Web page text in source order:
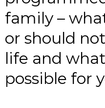
family –
or should
life and
possible for